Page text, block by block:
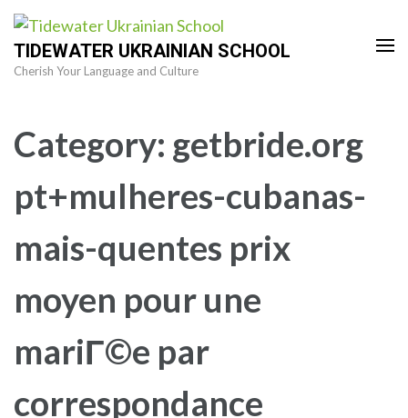
Skip
content
TIDEWATER UKRAINIAN SCHOOL
Cherish Your Language and Culture
Category: getbride.org
pt+mulheres-cubanas-
mais-quentes prix
moyen pour une
mariГ©e par
correspondance